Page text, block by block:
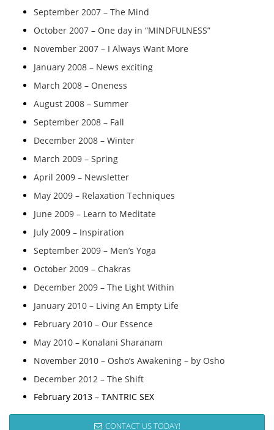
September 2007 – The Mind
October 2007 – One day in “MINDFULNESS”
November 2007 – I Always Want More
January 2008 – News exciting
March 2008 – Oneness
August 2008 – Summer
September 2008 – Fall
December 2008 – Winter
March 2009 – Spring
April 2009 – Newsletter
May 2009 – Relaxation Techniques
June 2009 – Learn to Meditate
July 2009 – Inspiration
September 2009 – Men’s Yoga
October 2009 – Chakras
December 2009 – The Light Within
January 2010 – Living An Empty Life
February 2010 – Our Essence
May 2010 – Konalani Sharanam
November 2010 – Osho’s Awakening – by Osho
December 2012 – The Shift
February 2013 – TANTRIC SEX
CONTACT US TODAY!